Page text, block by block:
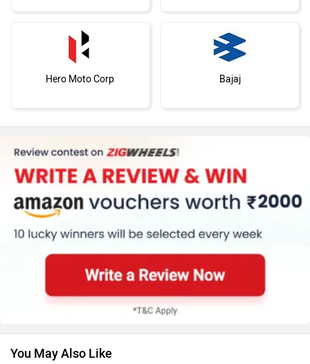
Hero Moto Corp Bajaj
KTM Kawasaki
BMW Suzuki
You May Also Like